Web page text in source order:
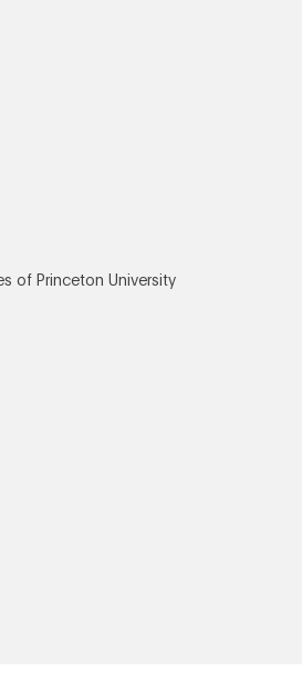
of Princeton University